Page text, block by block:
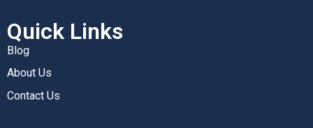
Quick Links
Blog
About Us
Contact Us